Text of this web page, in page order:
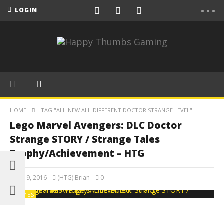
LOGIN
HOME TAG "ALL-NEW ALL-DIFFERENT DOCTOR STRANGE LEVEL"
Lego Marvel Avengers: DLC Doctor
Strange STORY / Strange Tales
Trophy/Achievement – HTG
May 19, 2016 (HTG) Brian 0
GAMES